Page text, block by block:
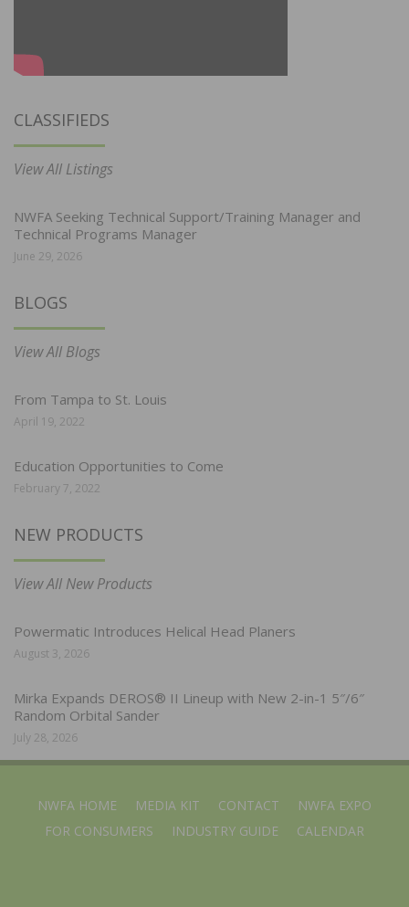
CLASSIFIEDS
View All Listings
NWFA Seeking Technical Support/Training Manager and
Technical Programs Manager
June 29, 2026
BLOGS
View All Blogs
From Tampa to St. Louis
April 19, 2022
Education Opportunities to Come
February 7, 2022
NEW PRODUCTS
View All New Products
Powermatic Introduces Helical Head Planers
August 3, 2026
Mirka Expands DEROS® II Lineup with New 2-in-1 5″/6″
Random Orbital Sander
July 28, 2026
NWFA HOME MEDIA KIT CONTACT
NWFA EXPO
FOR CONSUMERS
INDUSTRY GUIDE CALENDAR